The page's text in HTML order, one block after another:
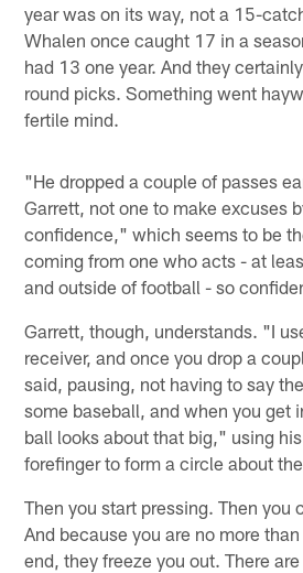
year was on its way, not a 15-
Whalen once caught 17 in a
had 13 one year. And they
round picks. Something went
fertile mind.
"He dropped a couple of passes
Garrett, not one to make excuses
confidence," which seems to be
coming from one who acts - at
and outside of football - so
Garrett, though, understands. "I
receiver, and once you drop a
said, pausing, not having to say
some baseball, and when you get
ball looks about that big," using
forefinger to form a circle about
Then you start pressing. Then you
And because you are no more
end, they freeze you out. There